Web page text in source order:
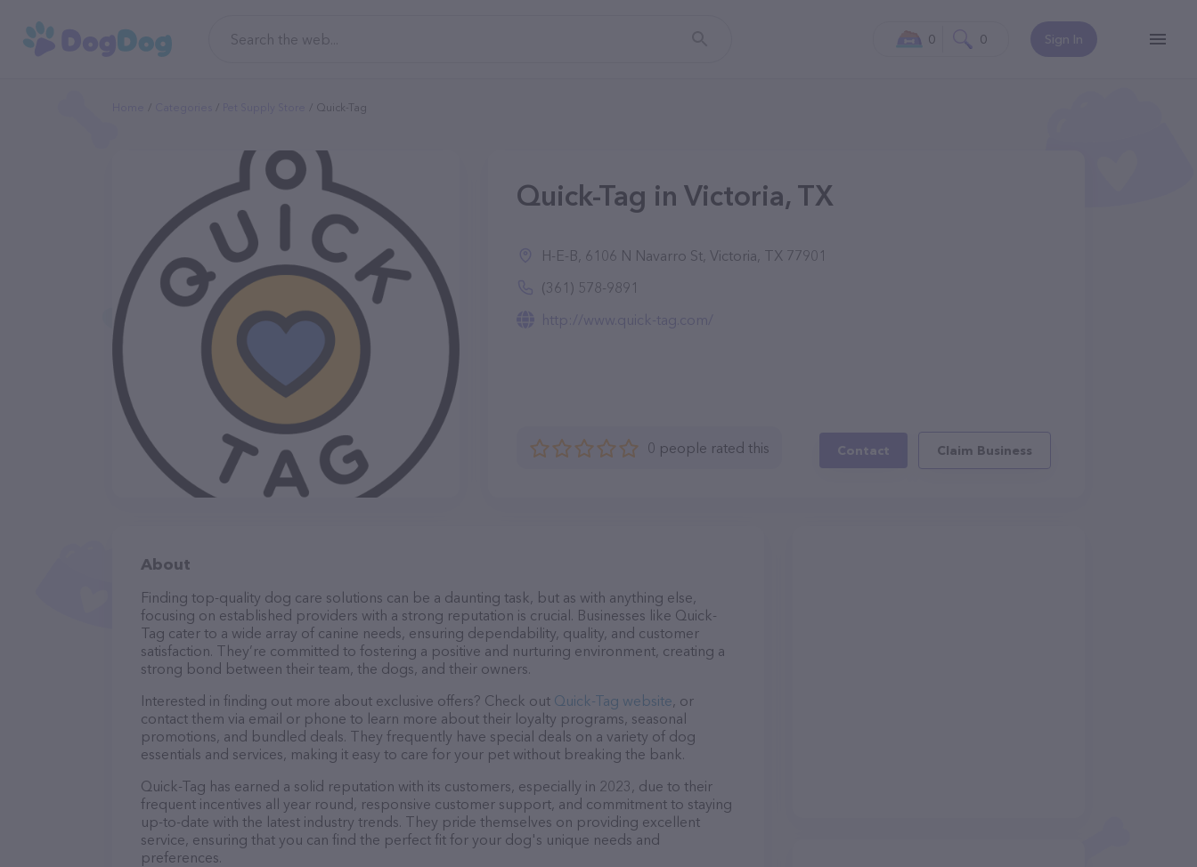
Sign In
0 0
Quick-Tag
Quick-Tag in Victoria, TX
H-E-B, 6106 N Navarro St, Victoria, TX 77901
(361) 578-9891
http://www.quick-tag.com/
0 people rated this Contact Claim Business
About
Finding top-quality dog care solutions can be a daunting task, but as with anything else,
focusing on established providers with a strong reputation is crucial. Businesses like Quick-
Tag cater to a wide array of canine needs, ensuring dependability, quality, and customer
satisfaction. They’re committed to fostering a positive and nurturing environment, creating a
strong bond between their team, the dogs, and their owners.
Interested in finding out more about exclusive offers? Check out Quick-Tag website, or
contact them via email or phone to learn more about their loyalty programs, seasonal
promotions, and bundled deals. They frequently have special deals on a variety of dog
essentials and services, making it easy to care for your pet without breaking the bank.
Quick-Tag has earned a solid reputation with its customers, especially in 2023, due to their
frequent incentives all year round, responsive customer support, and commitment to staying
up-to-date with the latest industry trends. They pride themselves on providing excellent
service, ensuring that you can find the perfect fit for your dog's unique needs and
preferences.